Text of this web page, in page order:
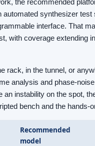
the recommended
synthesizer
interface. That
with coverage extending
rack, in the tunnel, or
analysis and phase-
an instability on the spot,
bench and the
Recommended
model